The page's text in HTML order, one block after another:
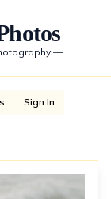
—
Sign In